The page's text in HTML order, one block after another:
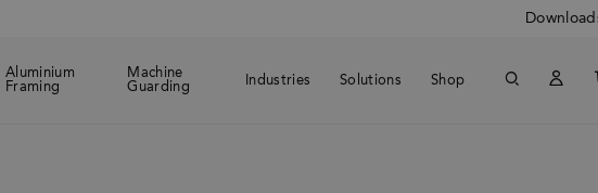
Aluminium
Framing
Machine
Guarding
Industries Solutions Shop